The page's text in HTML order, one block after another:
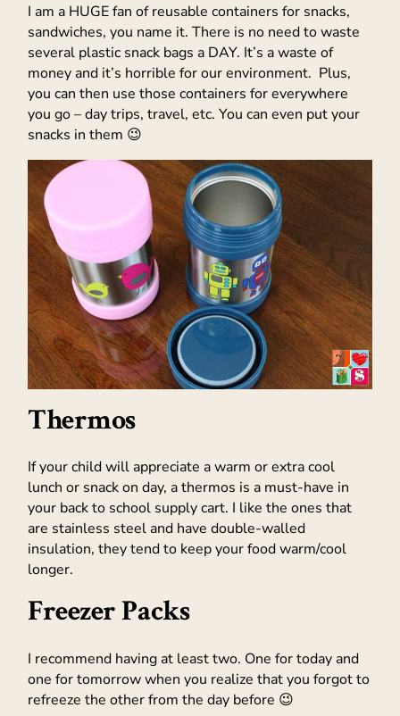
I am a HUGE fan of reusable containers for snacks,
sandwiches, you name it. There is no need to waste
several plastic snack bags a DAY. It’s a waste of
money and it’s horrible for our environment. Plus,
you can then use those containers for everywhere
you go – day trips, travel, etc. You can even put your
snacks in them 😉
Thermos
If your child will appreciate a warm or extra cool
lunch or snack on day, a thermos is a must-have in
your back to school supply cart. I like the ones that
are stainless steel and have double-walled
insulation, they tend to keep your food warm/cool
longer.
Freezer Packs
I recommend having at least two. One for today and
one for tomorrow when you realize that you forgot to
refreeze the other from the day before 😉